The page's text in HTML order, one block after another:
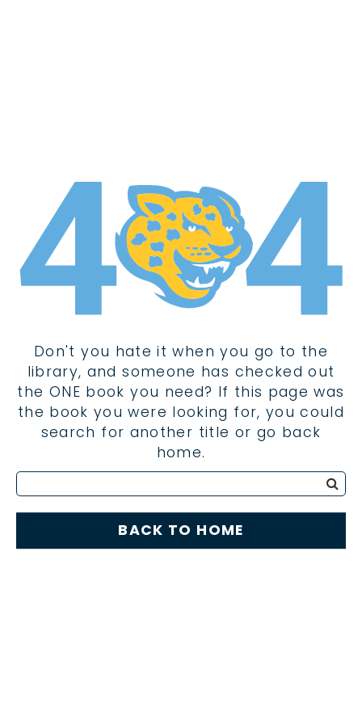
Don't you hate it when you go to the
library, and someone has checked out
the ONE book you need? If this page was
the book you were looking for, you could
search for another title or go back
home.
BACK TO HOME